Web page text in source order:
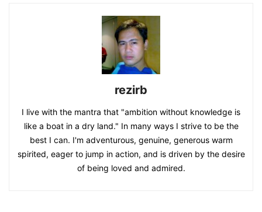
rezirb
I live with the mantra that "ambition without knowledge is
like a boat in a dry land." In many ways I strive to be the
best I can. I'm adventurous, genuine, generous warm
spirited, eager to jump in action, and is driven by the desire
of being loved and admired.